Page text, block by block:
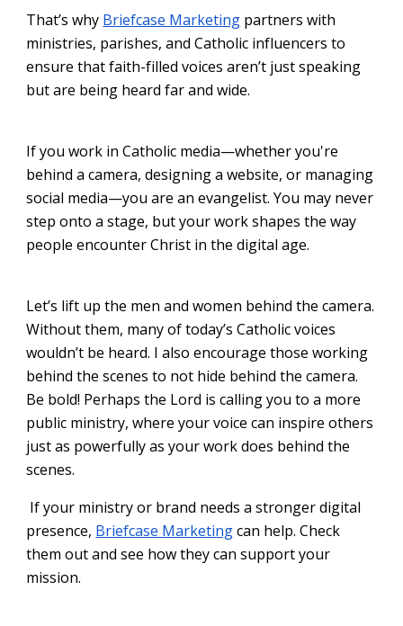
That’s why Briefcase Marketing partners with
ministries, parishes, and Catholic influencers to
ensure that faith-filled voices aren’t just speaking
but are being heard far and wide.
If you work in Catholic media—whether you're
behind a camera, designing a website, or managing
social media—you are an evangelist. You may never
step onto a stage, but your work shapes the way
people encounter Christ in the digital age.
Let’s lift up the men and women behind the camera.
Without them, many of today’s Catholic voices
wouldn’t be heard. I also encourage those working
behind the scenes to not hide behind the camera.
Be bold! Perhaps the Lord is calling you to a more
public ministry, where your voice can inspire others
just as powerfully as your work does behind the
scenes.
If your ministry or brand needs a stronger digital
presence, Briefcase Marketingcan help. Check
them out and see how they can support your
mission.